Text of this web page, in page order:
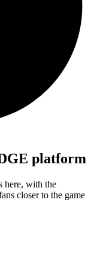
platform
here, with the
closer to the game